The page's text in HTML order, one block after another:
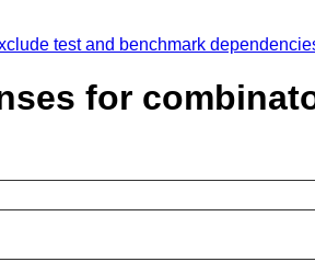
test and benchmark
for